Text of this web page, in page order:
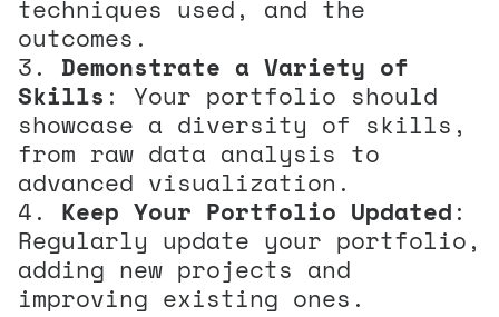
techniques used, and the
outcomes.
Demonstrate a Variety of
Skills : Your portfolio should
showcase a diversity of skills,
from raw data analysis to
advanced visualization.
Keep Your Portfolio Updated:
Regularly update your portfolio,
adding new projects and
improving existing ones.